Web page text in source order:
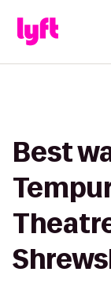
Best